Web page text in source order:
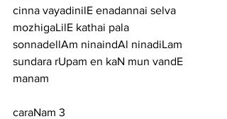
cinna vayadinilE enadannai selva
mozhigaLilE kathai pala
sonnadellAm ninaindAl ninadiLam
sundara rUpam en kaN mun vandE
manam
caraNam 3